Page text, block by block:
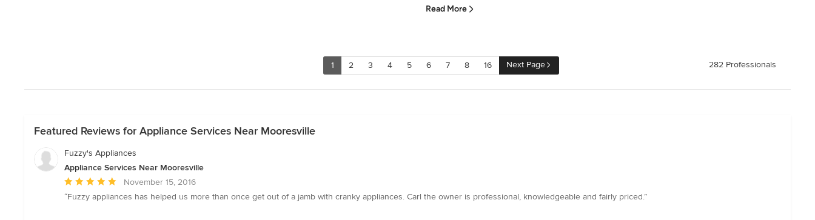
Read More
1 2 3 4 5 6 7 8 16 Next Page 282 Professionals
Featured Reviews for Appliance Services Near Mooresville
Fuzzy's Appliances
Appliance Services Near Mooresville
Average
rating:
November 15, 2016
“Fuzzy appliances has helped us more than once get out of a jamb with cranky appliances. Carl the owner is professional, knowledgeable and fairly priced.”